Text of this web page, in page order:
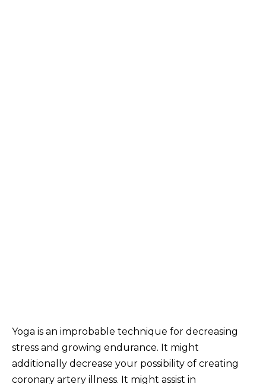
Yoga is an improbable technique for decreasing
stress and growing endurance. It might
additionally decrease your possibility of creating
coronary artery illness. It might assist in